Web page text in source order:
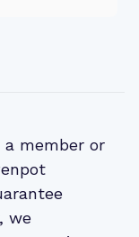
a member or
we